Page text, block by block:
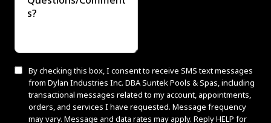
By checking this box, I consent to receive SMS text messages
from Dylan Industries Inc. DBA Suntek Pools & Spas, including
transactional messages related to my account, appointments,
orders, and services I have requested. Message frequency
may vary. Message and data rates may apply. Reply HELP for